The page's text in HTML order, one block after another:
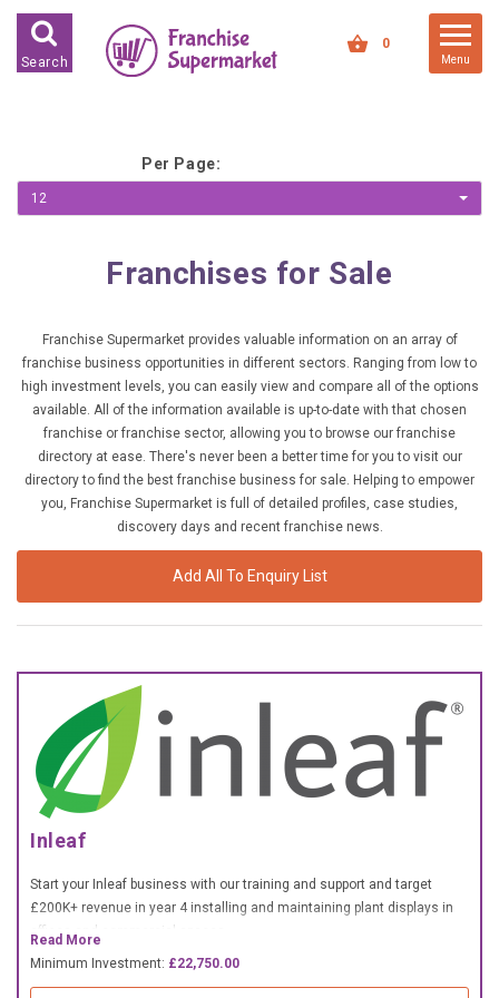
Search
0
Menu
Per Page:
12
Franchises for Sale
Franchise Supermarket provides valuable information on an array of
franchise business opportunities in different sectors. Ranging from low to
high investment levels, you can easily view and compare all of the options
available. All of the information available is up-to-date with that chosen
franchise or franchise sector, allowing you to browse our franchise
directory at ease. There's never been a better time for you to visit our
directory to find the best franchise business for sale. Helping to empower
you, Franchise Supermarket is full of detailed profiles, case studies,
discovery days and recent franchise news.
Add All To Enquiry List
Inleaf
Start your Inleaf business with our training and support and target
£200K+ revenue in year 4 installing and maintaining plant displays in
offices and commercial spaces.
Read More
Minimum Investment: £22,750.00
FRANCHISES FOR SALE
HIGH STREET RETAIL
KIOSK BASED
WORK FROM HOME
FRANCHISES BY INVESTMENT
LOW COST FRANCHISE
OPPORTUNITIES
£10,000 TO £25,000
£25,000 TO £50,000
£50,000 TO £100,000
OVER £100,000
LATEST NEWS